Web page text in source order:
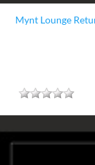
Mynt Lounge